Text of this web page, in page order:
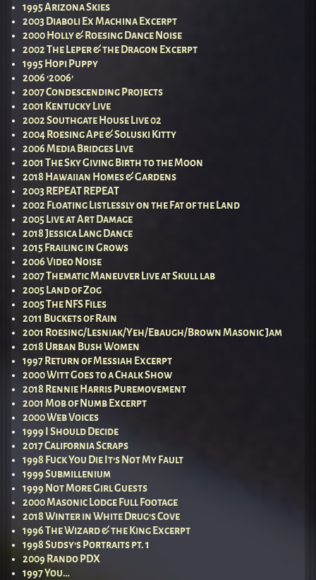
1995 Arizona Skies
2003 Diaboli Ex Machina Excerpt
2000 Holly & Roesing Dance Noise
2002 The Leper & the Dragon Excerpt
1995 Hopi Puppy
2006 ‘2006’
2007 Condescending Projects
2001 Kentucky Live
2002 Southgate House Live 02
2004 Roesing Ape & Soluski Kitty
2006 Media Bridges Live
2001 The Sky Giving Birth to the Moon
2018 Hawaiian Homes & Gardens
2003 REPEAT REPEAT
2002 Floating Listlessly on the Fat of the Land
2005 Live at Art Damage
2018 Jessica Lang Dance
2015 Frailing in Grows
2006 Video Noise
2007 Thematic Maneuver Live at Skull lab
2005 Land of Zog
2005 The NFS Files
2011 Buckets of Rain
2001 Roesing/Lesniak/Yeh/Ebaugh/Brown Masonic Jam
2018 Urban Bush Women
1997 Return of Messiah Excerpt
2000 Witt Goes to a Chalk Show
2018 Rennie Harris Puremovement
2001 Mob of Numb Excerpt
2000 Web Voices
1999 I Should Decide
2017 California Scraps
1998 Fuck You Die It’s Not My Fault
1999 Submillenium
1999 Not More Girl Guests
2000 Masonic Lodge Full Footage
2018 Winter in White Drug’s Cove
1996 The Wizard & the King Excerpt
1998 Sudsy’s Portraits pt. 1
2009 Rando PDX
1997 You…